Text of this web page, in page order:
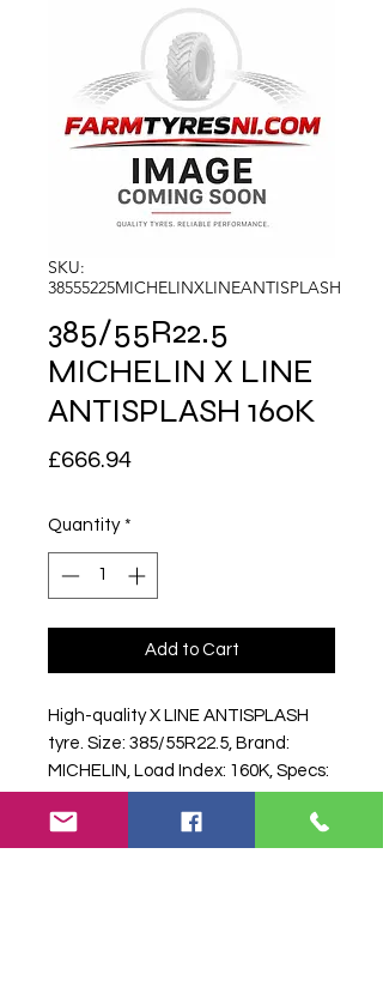
SKU:
38555225MICHELINXLINEANTISPLASH
385/55R22.5
MICHELIN X LINE
ANTISPLASH 160K
£666.94Price
Quantity *
Add to Cart
High-quality X LINE ANTISPLASH
tyre. Size: 385/55R22.5, Brand:
MICHELIN, Load Index: 160K, Specs:
160 K.
Search terms:
385/55R22, 385 55
R22, 38555R22, 3855522, 385-